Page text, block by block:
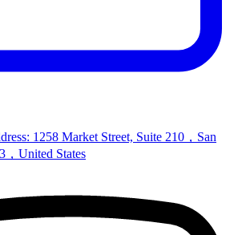
1258 Market Street, Suite 210，San
，United States